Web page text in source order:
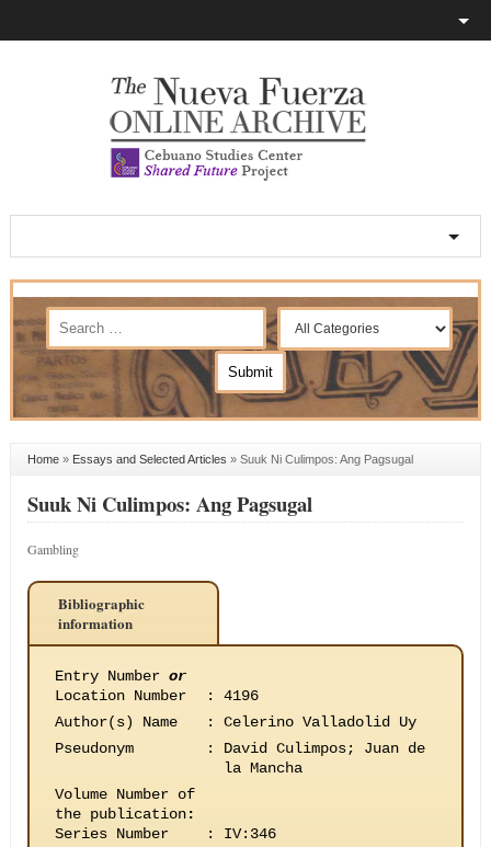
Home» Essays and Selected Articles » Suuk Ni Culimpos: Ang Pagsugal
Suuk Ni Culimpos: Ang Pagsugal
Gambling
Bibliographic
information
Entry Number or
Location Number
:
4196
Author(s) Name
:
Celerino Valladolid Uy
Pseudonym
:
David Culimpos; Juan de
la Mancha
Volume Number of
the publication:
Series Number
:
IV:346